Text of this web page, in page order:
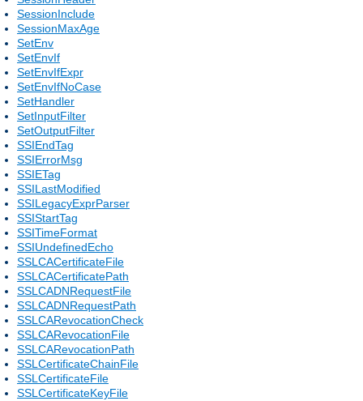
SessionInclude
SessionMaxAge
SetEnv
SetEnvIf
SetEnvIfExpr
SetEnvIfNoCase
SetHandler
SetInputFilter
SetOutputFilter
SSIEndTag
SSIErrorMsg
SSIETag
SSILastModified
SSILegacyExprParser
SSIStartTag
SSITimeFormat
SSIUndefinedEcho
SSLCACertificateFile
SSLCACertificatePath
SSLCADNRequestFile
SSLCADNRequestPath
SSLCARevocationCheck
SSLCARevocationFile
SSLCARevocationPath
SSLCertificateChainFile
SSLCertificateFile
SSLCertificateKeyFile